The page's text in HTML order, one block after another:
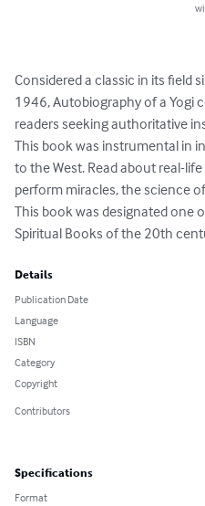
Considered a classic in its field
1946, Autobiography of a
readers seeking authoritative
This book was instrumental in
to the West. Read about real-
perform miracles, the science
This book was designated one
Spiritual Books of the 20th
Details
Publication Date
Language
ISBN
Category
Copyright
Contributors
Specifications
Format